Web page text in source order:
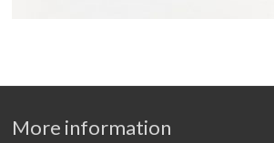
More information